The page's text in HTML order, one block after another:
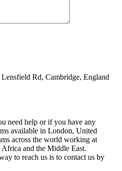
Rd, Cambridge, England
need help or if you have any
available in London, United
across the world working at
and the Middle East.
to reach us is to contact us by